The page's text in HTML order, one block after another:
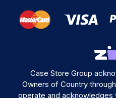
Case Store Group
Owners of Country
operate and acknowledges